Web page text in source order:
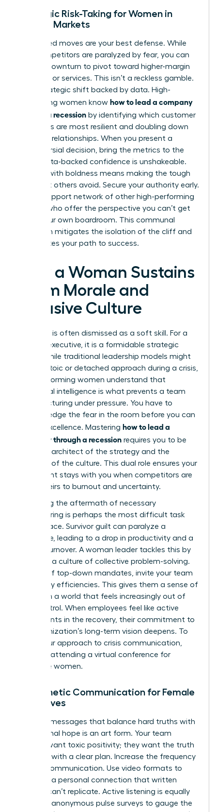
Strategic Risk-Taking for Women in
Volatile Markets
Calculated moves are your best defense. While
your competitors are paralyzed by fear, you can
use the downturn to pivot toward higher-margin
products or services. This isn’t a reckless gamble.
It is a strategic shift backed by data. High-
performing women know how to lead a company
through a recession by identifying which customer
segments are most resilient and doubling down
on those relationships. When you present a
controversial decision, bring the metrics to the
table. Data-backed confidence is unshakeable.
Leading with boldness means making the tough
calls that others avoid. Secure your authority early.
Build a support network of other high-performing
women who offer the perspective you can’t get
inside your own boardroom. This communal
approach mitigates the isolation of the cliff and
accelerates your path to success.
How a Woman Sustains
Team Morale and
Inclusive Culture
Empathy is often dismissed as a soft skill. For a
woman executive, it is a formidable strategic
asset. While traditional leadership models might
favor a stoic or detached approach during a crisis,
high-performing women understand that
emotional intelligence is what prevents a team
from fracturing under pressure. You have to
acknowledge the fear in the room before you can
ask for excellence. Mastering how to lead a
company through a recession requires you to be
both the architect of the strategy and the
guardian of the culture. This dual role ensures your
best talent stays with you when competitors are
losing theirs to burnout and uncertainty.
Managing the aftermath of necessary
restructuring is perhaps the most difficult task
you will face. Survivor guilt can paralyze a
workforce, leading to a drop in productivity and a
spike in turnover. A woman leader tackles this by
fostering a culture of collective problem-solving.
Instead of top-down mandates, invite your team
to identify efficiencies. This gives them a sense of
agency in a world that feels increasingly out of
their control. When employees feel like active
participants in the recovery, their commitment to
the organization’s long-term vision deepens. To
refine your approach to crisis communication,
consider attending a virtual conference for
executive women.
Empathetic Communication for Female
Executives
Crafting messages that balance hard truths with
aspirational hope is an art form. Your team
doesn’t want toxic positivity; they want the truth
delivered with a clear plan. Increase the frequency
of your communication. Use video formats to
maintain a personal connection that written
memos can’t replicate. Active listening is equally
vital. Use anonymous pulse surveys to gauge the